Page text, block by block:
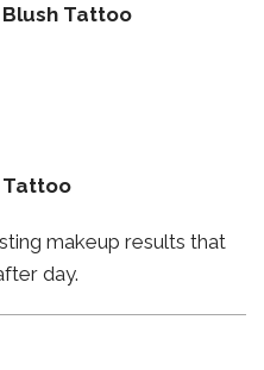
Tattoo
Tattoo
makeup results that
day.